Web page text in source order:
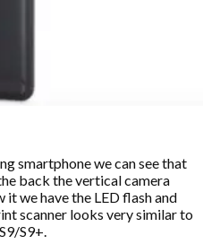
smartphone we can see that
back the vertical camera
we have the LED flash and
scanner looks very similar to
S9+.